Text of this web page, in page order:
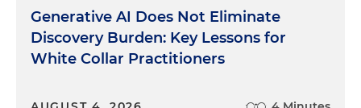
Generative AI Does Not Eliminate
Discovery Burden: Key Lessons for
White Collar Practitioners